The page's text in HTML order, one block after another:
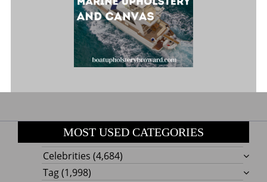
MOST USED CATEGORIES
Celebrities (4,684)
Tag(1,998)